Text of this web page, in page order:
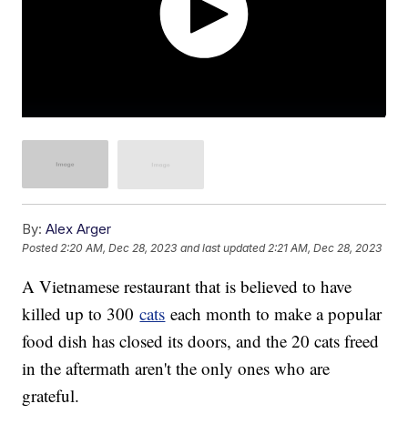
By: Alex Arger
Posted2:20 AM, Dec 28, 2023 and last updated 2:21 AM, Dec 28, 2023
A Vietnamese restaurant that is believed to have
killed up to 300cats each month to make a popular
food dish has closed its doors, and the 20 cats freed
in the aftermath aren't the only ones who are
grateful.